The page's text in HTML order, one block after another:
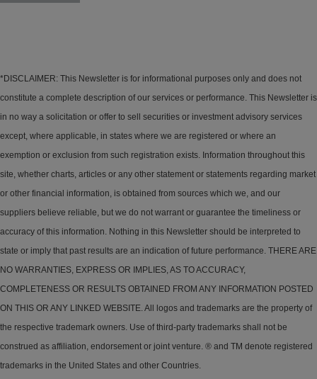
*DISCLAIMER: This Newsletter is for informational purposes only and does not
constitute a complete description of our services or performance. This Newsletter is
in no way a solicitation or offer to sell securities or investment advisory services
except, where applicable, in states where we are registered or where an
exemption or exclusion from such registration exists. Information throughout this
site, whether charts, articles or any other statement or statements regarding market
or other financial information, is obtained from sources which we, and our
suppliers believe reliable, but we do not warrant or guarantee the timeliness or
accuracy of this information. Nothing in this Newsletter should be interpreted to
state or imply that past results are an indication of future performance. THERE ARE
NO WARRANTIES, EXPRESS OR IMPLIES, AS TO ACCURACY,
COMPLETENESS OR RESULTS OBTAINED FROM ANY INFORMATION POSTED
ON THIS OR ANY LINKED WEBSITE. All logos and trademarks are the property of
the respective trademark owners. Use of third-party trademarks shall not be
construed as affiliation, endorsement or joint venture. ® and TM denote registered
trademarks in the United States and other Countries.